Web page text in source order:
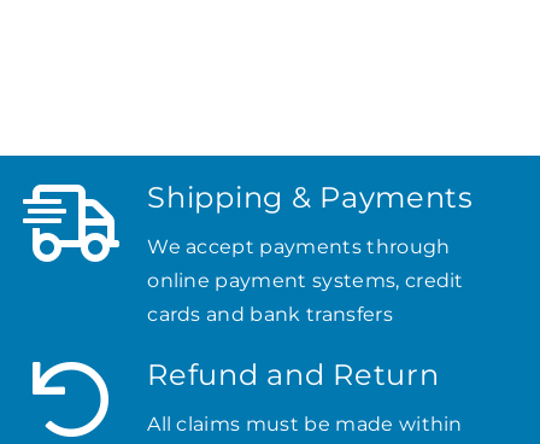
Shipping & Payments
We accept payments through
online payment systems, credit
cards and bank transfers
Refund and Return
All claims must be made within